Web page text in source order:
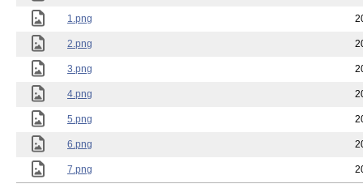
1.png
2.png
3.png
4.png
5.png
6.png
7.png